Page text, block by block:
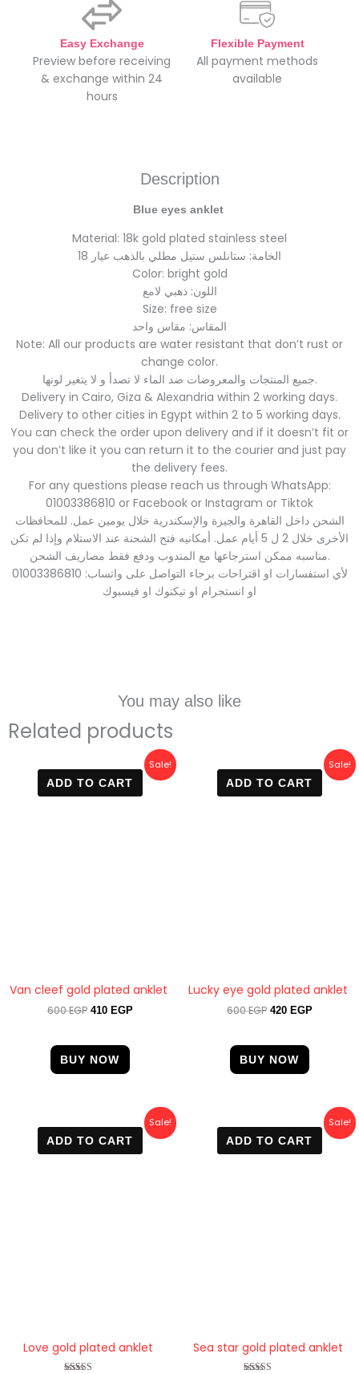
Easy Exchange
Preview before receiving
& exchange within 24
hours
Flexible Payment
All payment methods
available
Description
Blue eyes anklet
Material: 18k gold plated stainless steel
الخامة: ستانلس ستيل مطلي بالذهب عيار 18
Color: bright gold
اللون: ذهبي لامع
Size: free size
المقاس: مقاس واحد
Note: All our products are water resistant that don’t rust or
change color.
جميع المنتجات والمعروضات ضد الماء لا تصدأ و لا يتغير لونها.
Delivery in Cairo, Giza & Alexandria within 2 working days.
Delivery to other cities in Egypt within 2 to 5 working days.
You can check the order upon delivery and if it doesn’t fit or
you don’t like it you can return it to the courier and just pay
the delivery fees.
For any questions please reach us through WhatsApp:
01003386810 or Facebook or Instagram or Tiktok
الشحن داخل القاهرة والجيزة والإسكندرية خلال يومين عمل. للمحافظات
الأخرى خلال 2 ل 5 أيام عمل. أمكانيه فتح الشحنة عند الاستلام وإذا لم تكن
مناسبه ممكن استرجاعها مع المندوب ودفع فقط مصاريف الشحن.
لأي استفسارات او اقتراحات برجاء التواصل على واتساب: 01003386810
او انستجرام او تيكتوك او فيسبوك
You may also like
Related products
Sale!
ADD TO CART
Van cleef gold plated anklet
600EGP
price
was:
600 EGP.
410 EGP
Current
price
410 EGP.
BUY NOW
Sale!
ADD TO CART
Lucky eye gold plated anklet
600EGP
price
was:
600 EGP.
420 EGP
Current
price
420 EGP.
BUY NOW
Sale!
ADD TO CART
Love gold plated anklet
price
was:
600 EGP.
Current
price
420 EGP.
Sale!
ADD TO CART
Sea star gold plated anklet
price
was:
600 EGP.
Current
price
450 EGP.